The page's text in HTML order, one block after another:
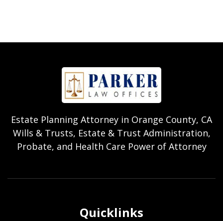
Estate Planning Attorney in Orange County, CA
Wills & Trusts, Estate & Trust Administration,
Probate, and Health Care Power of Attorney
Quicklinks